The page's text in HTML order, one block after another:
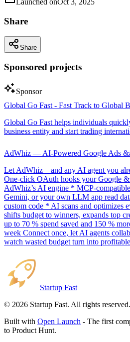
Launched onOct 3, 2025
Share
Share
Sponsored projects
Sponsor
Global Go Fast - Fast Track to Global
Global Go Fast helps individuals
business entity and start trading
AdWhiz — AI-Powered Google Ads
Let AdWhiz—and any AI agent you
One-click OAuth hooks your Google
AdWhiz’s AI engine * MCP-
Gemini, or your own LLM app read
custom code * AI scans and optimizes
shifts budget to winners, expands top
up to 70 % spend saved and 150 %
week Connect once, let AI agents
watch wasted budget turn into
Startup Fast
© 2026 Startup Fast. All rights reserved.
Built with Open Launch - The first
to Product Hunt.